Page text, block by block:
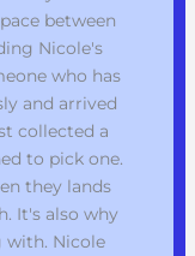
between
Nicole's
who has
and arrived
collected a
to pick one.
they lands
It's also why
Nicole